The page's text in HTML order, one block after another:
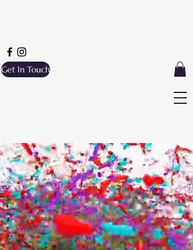
Get In Touch